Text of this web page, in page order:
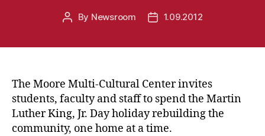
Post
By Newsroom
Post1.09.2012
The Moore Multi-Cultural Center invites
students, faculty and staff to spend the Martin
Luther King, Jr. Day holiday rebuilding the
community, one home at a time.